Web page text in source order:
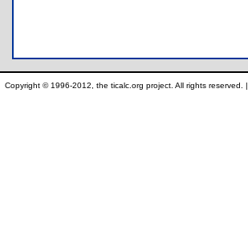
Copyright © 1996-2012, the ticalc.org project. All rights reserved. |